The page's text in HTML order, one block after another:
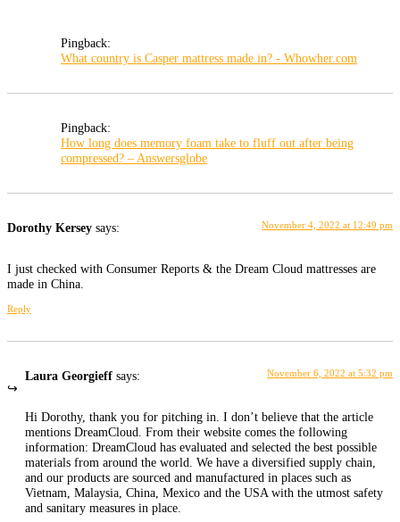
Pingback:
What country is Casper mattress made in? - Whowher.com
Pingback:
How long does memory foam take to fluff out after being
compressed? – Answersglobe
Dorothy Kersey says: November 4, 2022 at 12:49 pm
I just checked with Consumer Reports & the Dream Cloud mattresses are
made in China.
Reply
Laura Georgieff says: November 6, 2022 at 5:32 pm
Hi Dorothy, thank you for pitching in. I don’t believe that the article
mentions DreamCloud. From their website comes the following
information: DreamCloud has evaluated and selected the best possible
materials from around the world. We have a diversified supply chain,
and our products are sourced and manufactured in places such as
Vietnam, Malaysia, China, Mexico and the USA with the utmost safety
and sanitary measures in place.